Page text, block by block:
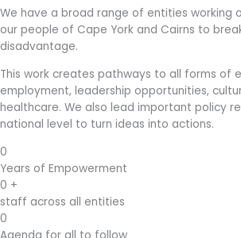
We have a broad range of entities working
our people of Cape York and Cairns to
disadvantage.
This work creates pathways to all forms of
employment, leadership opportunities,
healthcare. We also lead important policy
national level to turn ideas into actions.
0
Years of Empowerment
0 +
staff across all entities
0
Agenda for all to follow